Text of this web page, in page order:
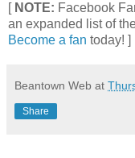
[ NOTE: Facebook
an expanded list of
Become a fan today! ]
Beantown Web at
Share